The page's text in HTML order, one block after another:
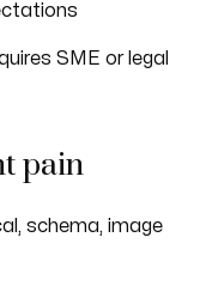
SME or legal
pain
schema, image